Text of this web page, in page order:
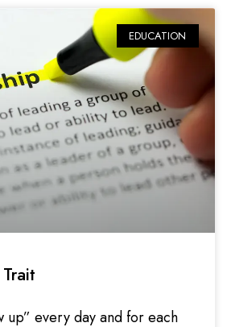
EDUCATION
up” every day and for each